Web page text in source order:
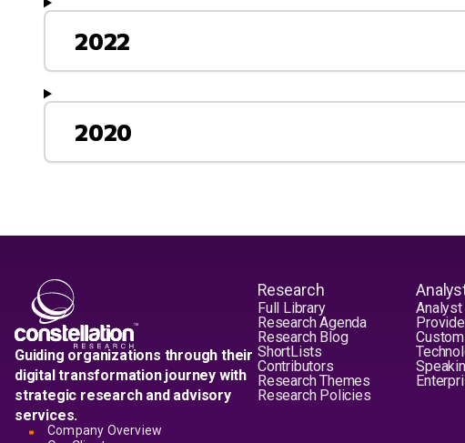
2022
2020
Guiding organizations through their
digital transformation journey with
strategic research and advisory
services.
Company Overview
Research
Full Library
Research Agenda
Research Blog
ShortLists
Contributors
Research Themes
Research Policies